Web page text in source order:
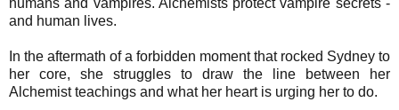
and human lives.
In the aftermath of a forbidden moment that rocked Sydney to
her core, she struggles to draw the line between her
Alchemist teachings and what her heart is urging her to do.